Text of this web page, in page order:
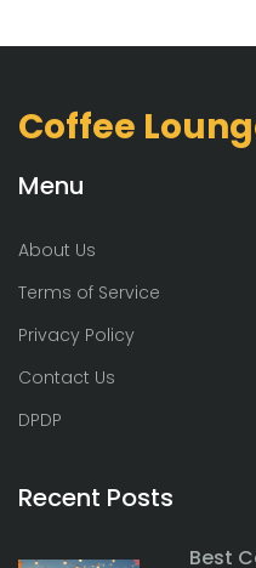
Coffee
Menu
About Us
Terms of Service
Privacy Policy
Contact Us
DPDP
Recent Posts
Best